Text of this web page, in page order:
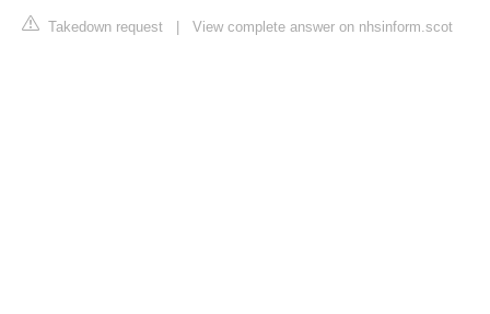
Takedown request View complete answer on nhsinform.scot